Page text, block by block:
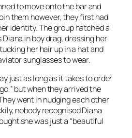
to move onto the bar and
them however, they first had
identity. The group hatched a
in boy drag, dressing her
her hair up in a hat and
sunglasses to wear.
just as long as it takes to order
but when they arrived the
went in nudging each other
nobody recognised Diana
she was just a “beautiful